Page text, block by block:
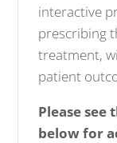
interactive
prescribing
treatment,
patient
Please see
below for